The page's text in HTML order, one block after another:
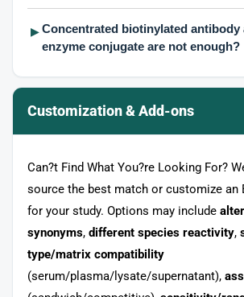
▶ Concentrated biotinylated antibody
enzyme conjugate are not enough?
Customization & Add-ons
Can?t Find What You?re Looking For?
source the best match or customize an
for your study. Options may include
synonyms, different species reactivity,
type/matrix compatibility
(serum/plasma/lysate/supernatant),